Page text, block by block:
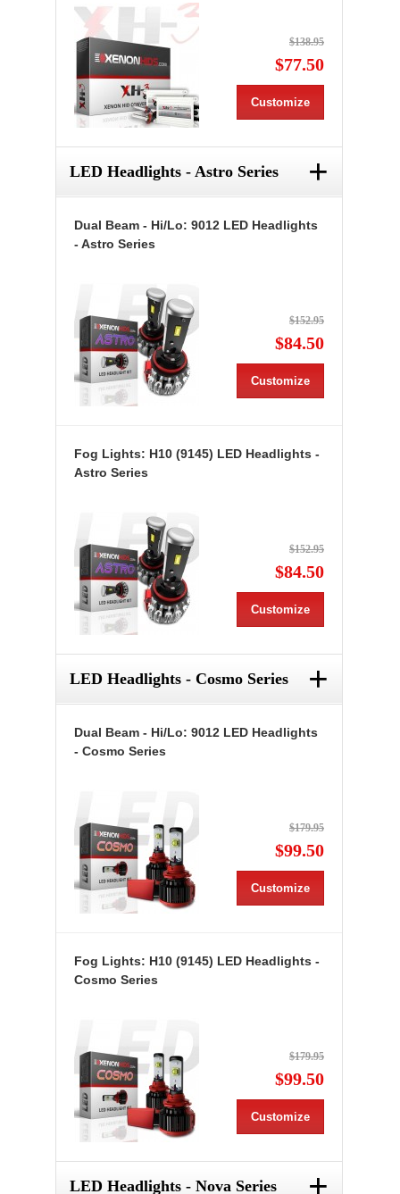
$138.95
$77.50
Customize
LED Headlights - Astro Series +
Dual Beam - Hi/Lo: 9012 LED Headlights
- Astro Series
$152.95
$84.50
Customize
Fog Lights: H10 (9145) LED Headlights -
Astro Series
$152.95
$84.50
Customize
LED Headlights - Cosmo Series +
Dual Beam - Hi/Lo: 9012 LED Headlights
- Cosmo Series
$179.95
$99.50
Customize
Fog Lights: H10 (9145) LED Headlights -
Cosmo Series
$179.95
$99.50
Customize
LED Headlights - Nova Series